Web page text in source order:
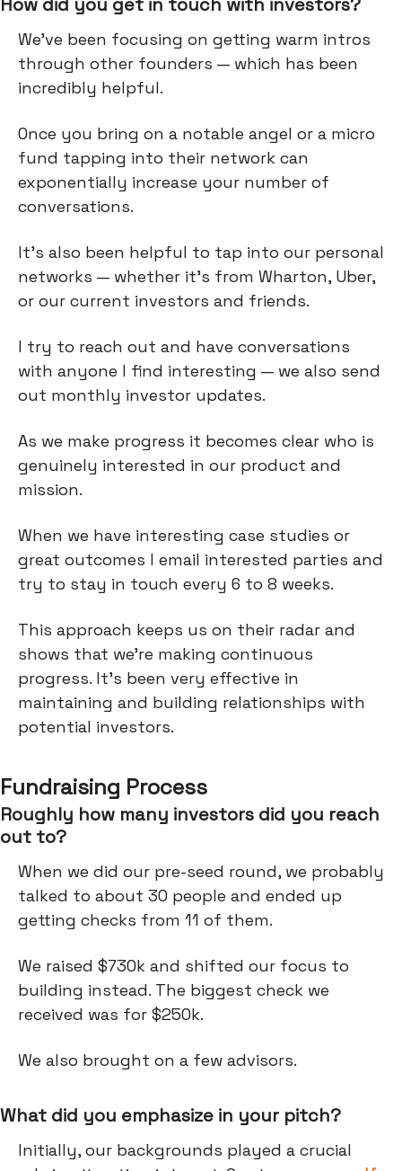
We've been focusing on getting warm intros
through other founders — which has been
incredibly helpful.
Once you bring on a notable angel or a micro
fund tapping into their network can
exponentially increase your number of
conversations.
It’s also been helpful to tap into our personal
networks — whether it's from Wharton, Uber,
or our current investors and friends.
I try to reach out and have conversations
with anyone I find interesting — we also send
out monthly investor updates.
As we make progress it becomes clear who is
genuinely interested in our product and
mission.
When we have interesting case studies or
great outcomes I email interested parties and
try to stay in touch every 6 to 8 weeks.
This approach keeps us on their radar and
shows that we're making continuous
progress. It's been very effective in
maintaining and building relationships with
potential investors.
Fundraising Process
Roughly how many investors did you reach
out to?
When we did our pre-seed round, we probably
talked to about 30 people and ended up
getting checks from 11 of them.
We raised $730k and shifted our focus to
building instead. The biggest check we
received was for $250k.
We also brought on a few advisors.
What did you emphasize in your pitch?
Initially, our backgrounds played a crucial